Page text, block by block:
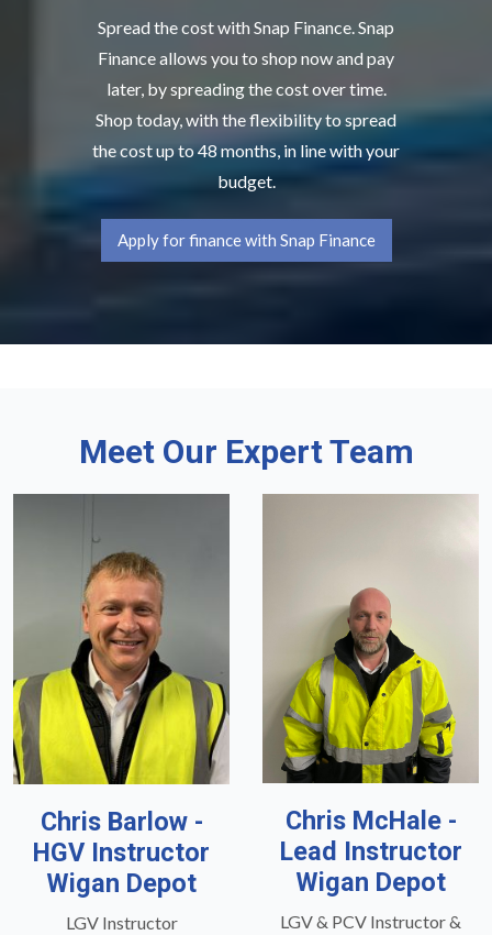
Spread the cost with Snap Finance. Snap
Finance allows you to shop now and pay
later, by spreading the cost over time.
Shop today, with the flexibility to spread
the cost up to 48 months, in line with your
budget.
Apply for finance with Snap Finance
Meet Our Expert Team
Chris Barlow -
HGV Instructor
Wigan Depot
LGV Instructor
Chris McHale -
Lead Instructor
Wigan Depot
LGV & PCV Instructor &